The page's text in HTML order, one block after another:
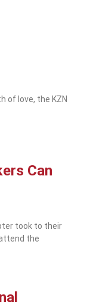
of love, the KZN
Can
took to their
the